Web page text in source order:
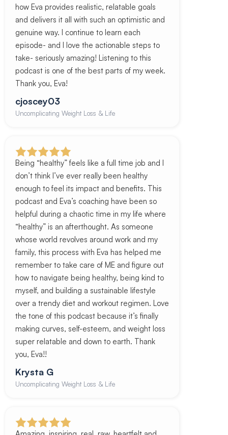
how Eva provides realistic, relatable goals
and delivers it all with such an optimistic and
genuine way. I continue to learn each
episode- and I love the actionable steps to
take- seriously amazing! Listening to this
podcast is one of the best parts of my week.
Thank you, Eva!
cjoscey03
Uncomplicating Weight Loss & Life
Being “healthy” feels like a full time job and I
don’t think I’ve ever really been healthy
enough to feel its impact and benefits. This
podcast and Eva’s coaching have been so
helpful during a chaotic time in my life where
“healthy” is an afterthought. As someone
whose world revolves around work and my
family, this process with Eva has helped me
remember to take care of ME and figure out
how to navigate being healthy, being kind to
myself, and building a sustainable lifestyle
over a trendy diet and workout regimen. Love
the tone of this podcast because it’s finally
making curves, self-esteem, and weight loss
super relatable and down to earth. Thank
you, Eva!!
Krysta G
Uncomplicating Weight Loss & Life